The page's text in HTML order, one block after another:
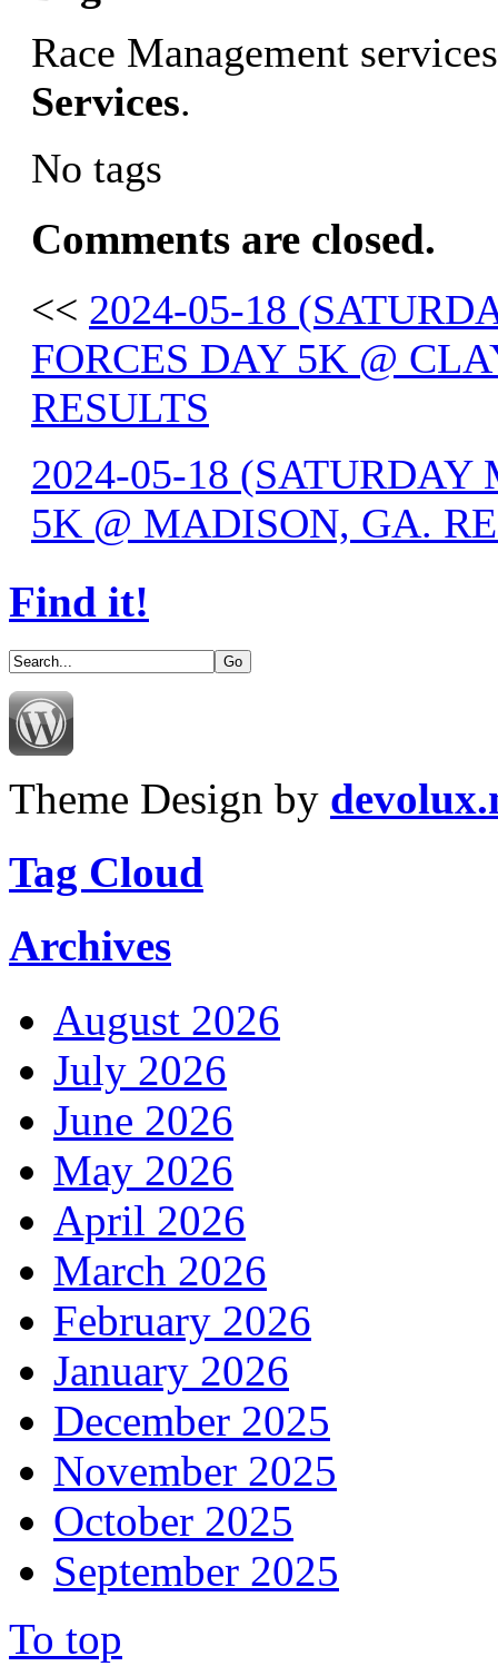
Race Management
Services.
No tags
Comments are closed.
<< 2024-05-18
FORCES DAY 5K @
RESULTS
2024-05-18
5K @ MADISON, GA.
Find it!
Theme Design by
Tag Cloud
Archives
August 2026
July 2026
June 2026
May 2026
April 2026
March 2026
February 2026
January 2026
December 2025
November 2025
October 2025
September 2025
To top